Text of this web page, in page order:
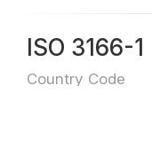
ISO 3166-1
Country Code